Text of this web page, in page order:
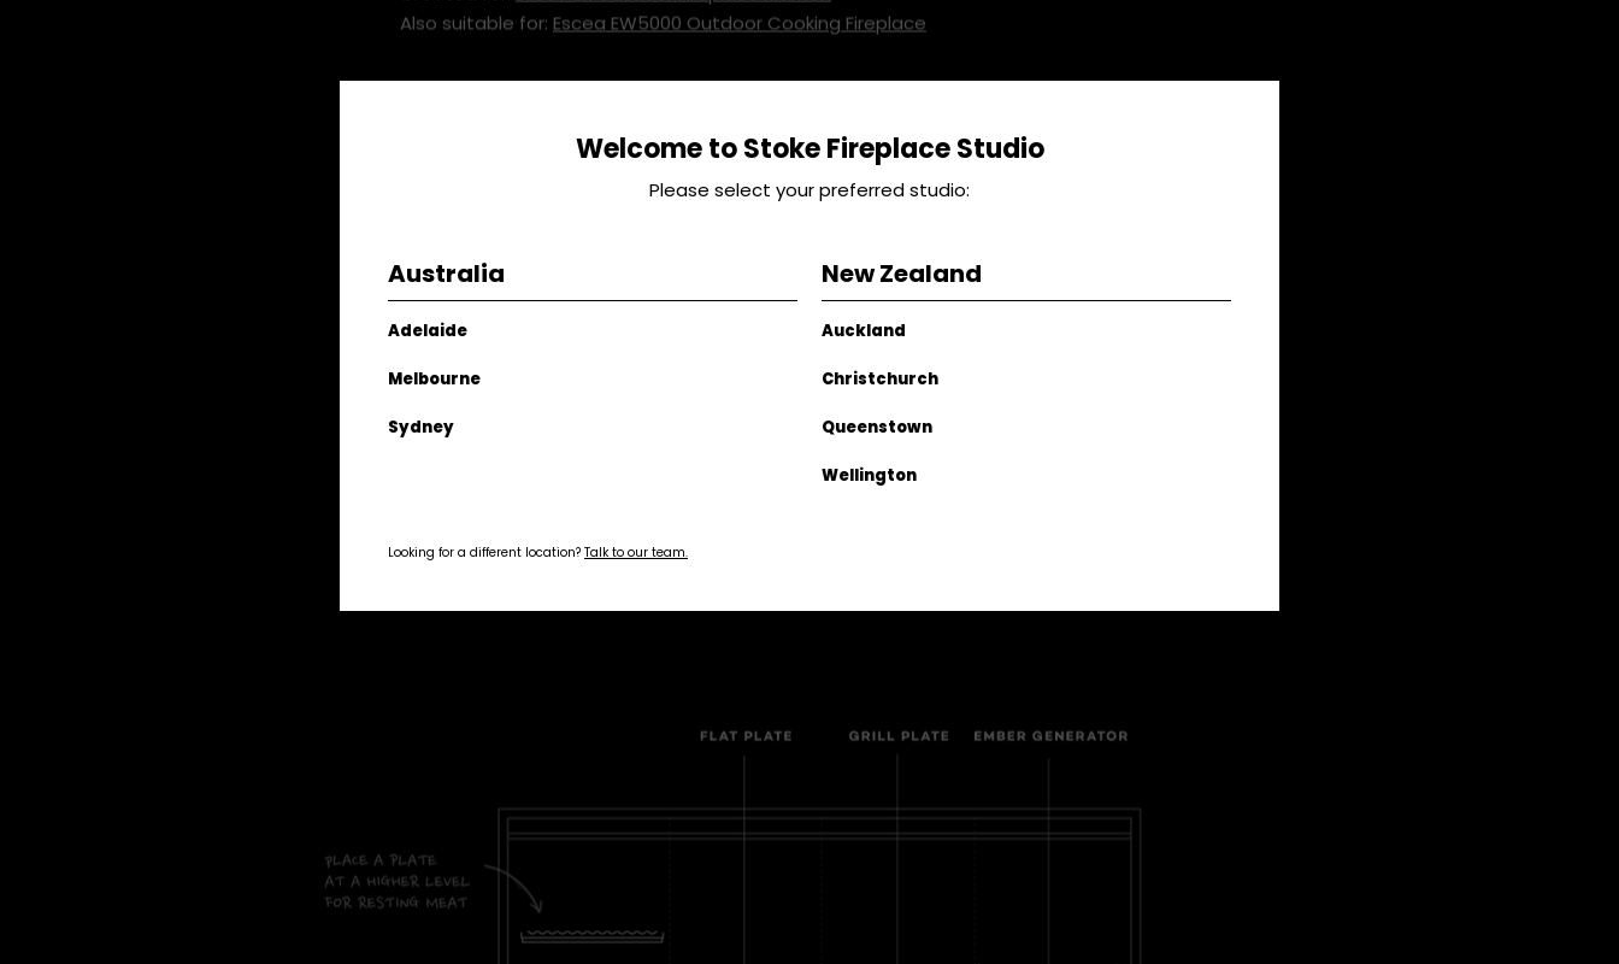
Welcome to Stoke Fireplace Studio
Please select your preferred studio:
Australia
Adelaide
Melbourne
Sydney
New Zealand
Auckland
Christchurch
Queenstown
Wellington
Looking for a different location? Talk to our team.
Created for: Escea EK Outdoor Fireplace Kitchen
Escea EW5000 Outdoor Cooking Fireplace
Silver Fern Farms Flat Iron Steaks 500g
Rocket 100g
Salt & Pepper To taste
Rosemary Handfull
Sliced almonds 25g